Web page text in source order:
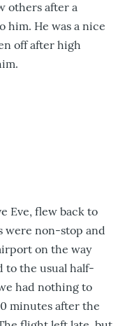
others after a
him. He was a nice
off after high
Eve, flew back to
were non-stop and
on the way
to the usual half-
had nothing to
minutes after the